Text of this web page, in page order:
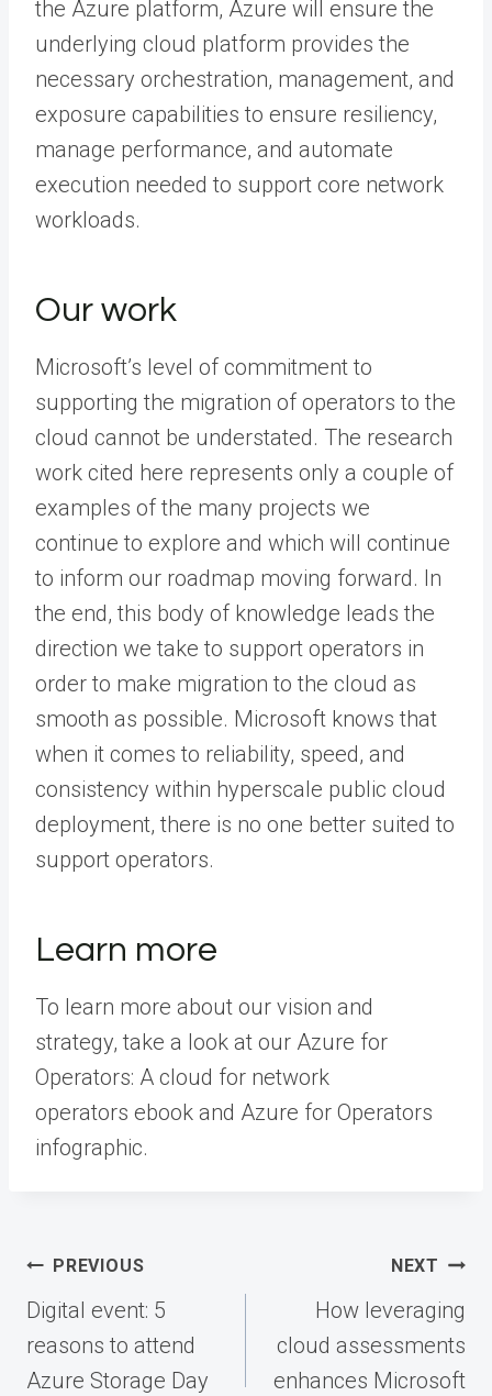
the Azure platform, Azure will ensure the
underlying cloud platform provides the
necessary orchestration, management, and
exposure capabilities to ensure resiliency,
manage performance, and automate
execution needed to support core network
workloads.
Our work
Microsoft’s level of commitment to
supporting the migration of operators to the
cloud cannot be understated. The research
work cited here represents only a couple of
examples of the many projects we
continue to explore and which will continue
to inform our roadmap moving forward. In
the end, this body of knowledge leads the
direction we take to support operators in
order to make migration to the cloud as
smooth as possible. Microsoft knows that
when it comes to reliability, speed, and
consistency within hyperscale public cloud
deployment, there is no one better suited to
support operators.
Learn more
To learn more about our vision and
strategy, take a look at our Azure for
Operators: A cloud for network
operators ebook and Azure for Operators
infographic.
Post
navigation
PREVIOUS
Digital event: 5
reasons to attend
Azure Storage Day
NEXT
How leveraging
cloud assessments
enhances Microsoft